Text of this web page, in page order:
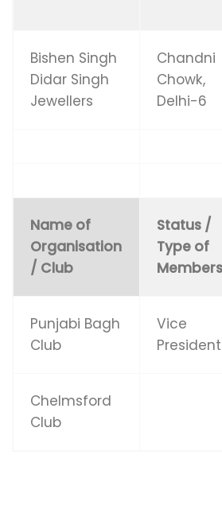
Bishen Singh
Didar Singh
Jewellers
Chandni
Chowk,
Delhi-6
Name of
Organisation
/ Club
Status /
Type of
Punjabi Bagh
Club
Vice
President
Chelmsford
Club